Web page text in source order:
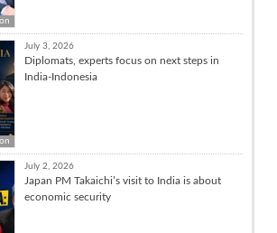
July 3, 2026
Diplomats, experts focus on next steps in
India-Indonesia
July 2, 2026
Japan PM Takaichi’s visit to India is about
economic security